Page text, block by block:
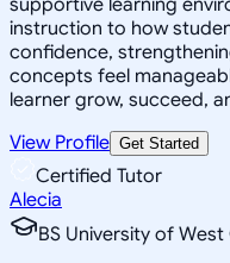
instruction to how
confidence,
concepts feel
learner grow, succeed,
View Profile Get Started
Certified Tutor
Alecia
BS University of